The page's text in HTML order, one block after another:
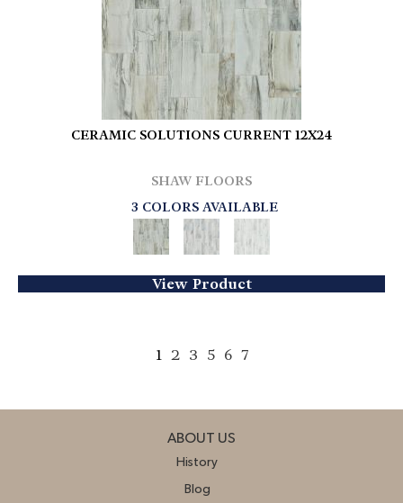
CERAMIC SOLUTIONS CURRENT 12X24
SHAW FLOORS
3 COLORS AVAILABLE
View Product
1 2 3 5 6 7
ABOUT US
History
Blog